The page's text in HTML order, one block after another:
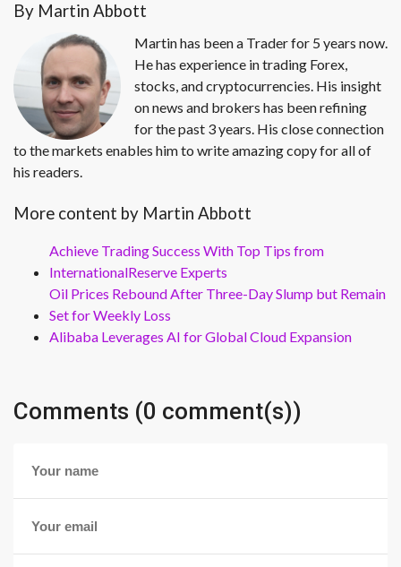
By Martin Abbott
Martin has been a Trader for 5 years now.
He has experience in trading Forex,
stocks, and cryptocurrencies. His insight
on news and brokers has been refining
for the past 3 years. His close connection
to the markets enables him to write amazing copy for all of
his readers.
More content by Martin Abbott
Achieve Trading Success With Top Tips from
InternationalReserve Experts
Oil Prices Rebound After Three-Day Slump but Remain
Set for Weekly Loss
Alibaba Leverages AI for Global Cloud Expansion
Comments (0 comment(s))